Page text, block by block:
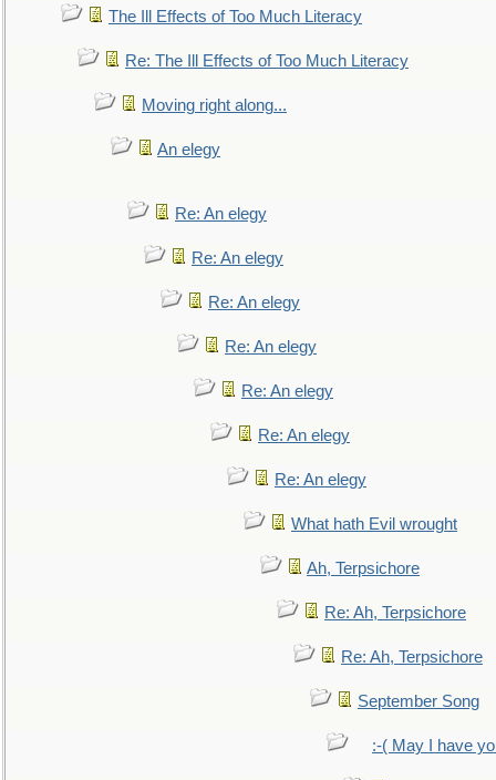
The Ill Effects of Too Much Literacy
Re: The Ill Effects of Too Much Literacy
Moving right along...
An elegy
Re: An elegy
Re: An elegy
Re: An elegy
Re: An elegy
Re: An elegy
Re: An elegy
Re: An elegy
What hath Evil wrought
Ah, Terpsichore
Re: Ah, Terpsichore
Re: Ah, Terpsichore
September Song
:-( May I have